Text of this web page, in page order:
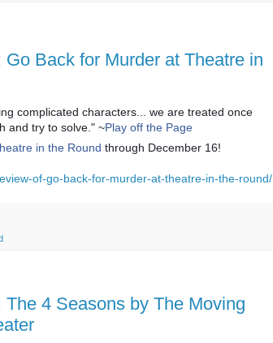
Back for Murder at Theatre in
complicated characters... we are treated once
and try to solve." ~Play off the Page
in the Round through December 16!
of-go-back-for-murder-at-theatre-in-the-round/
4 Seasons by The Moving